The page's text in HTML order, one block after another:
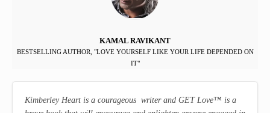
KAMAL RAVIKANT
BESTSELLING AUTHOR, "LOVE YOURSELF LIKE YOUR LIFE DEPENDED ON
IT"
Kimberley Heart is a courageous writer and GET Love™ is a